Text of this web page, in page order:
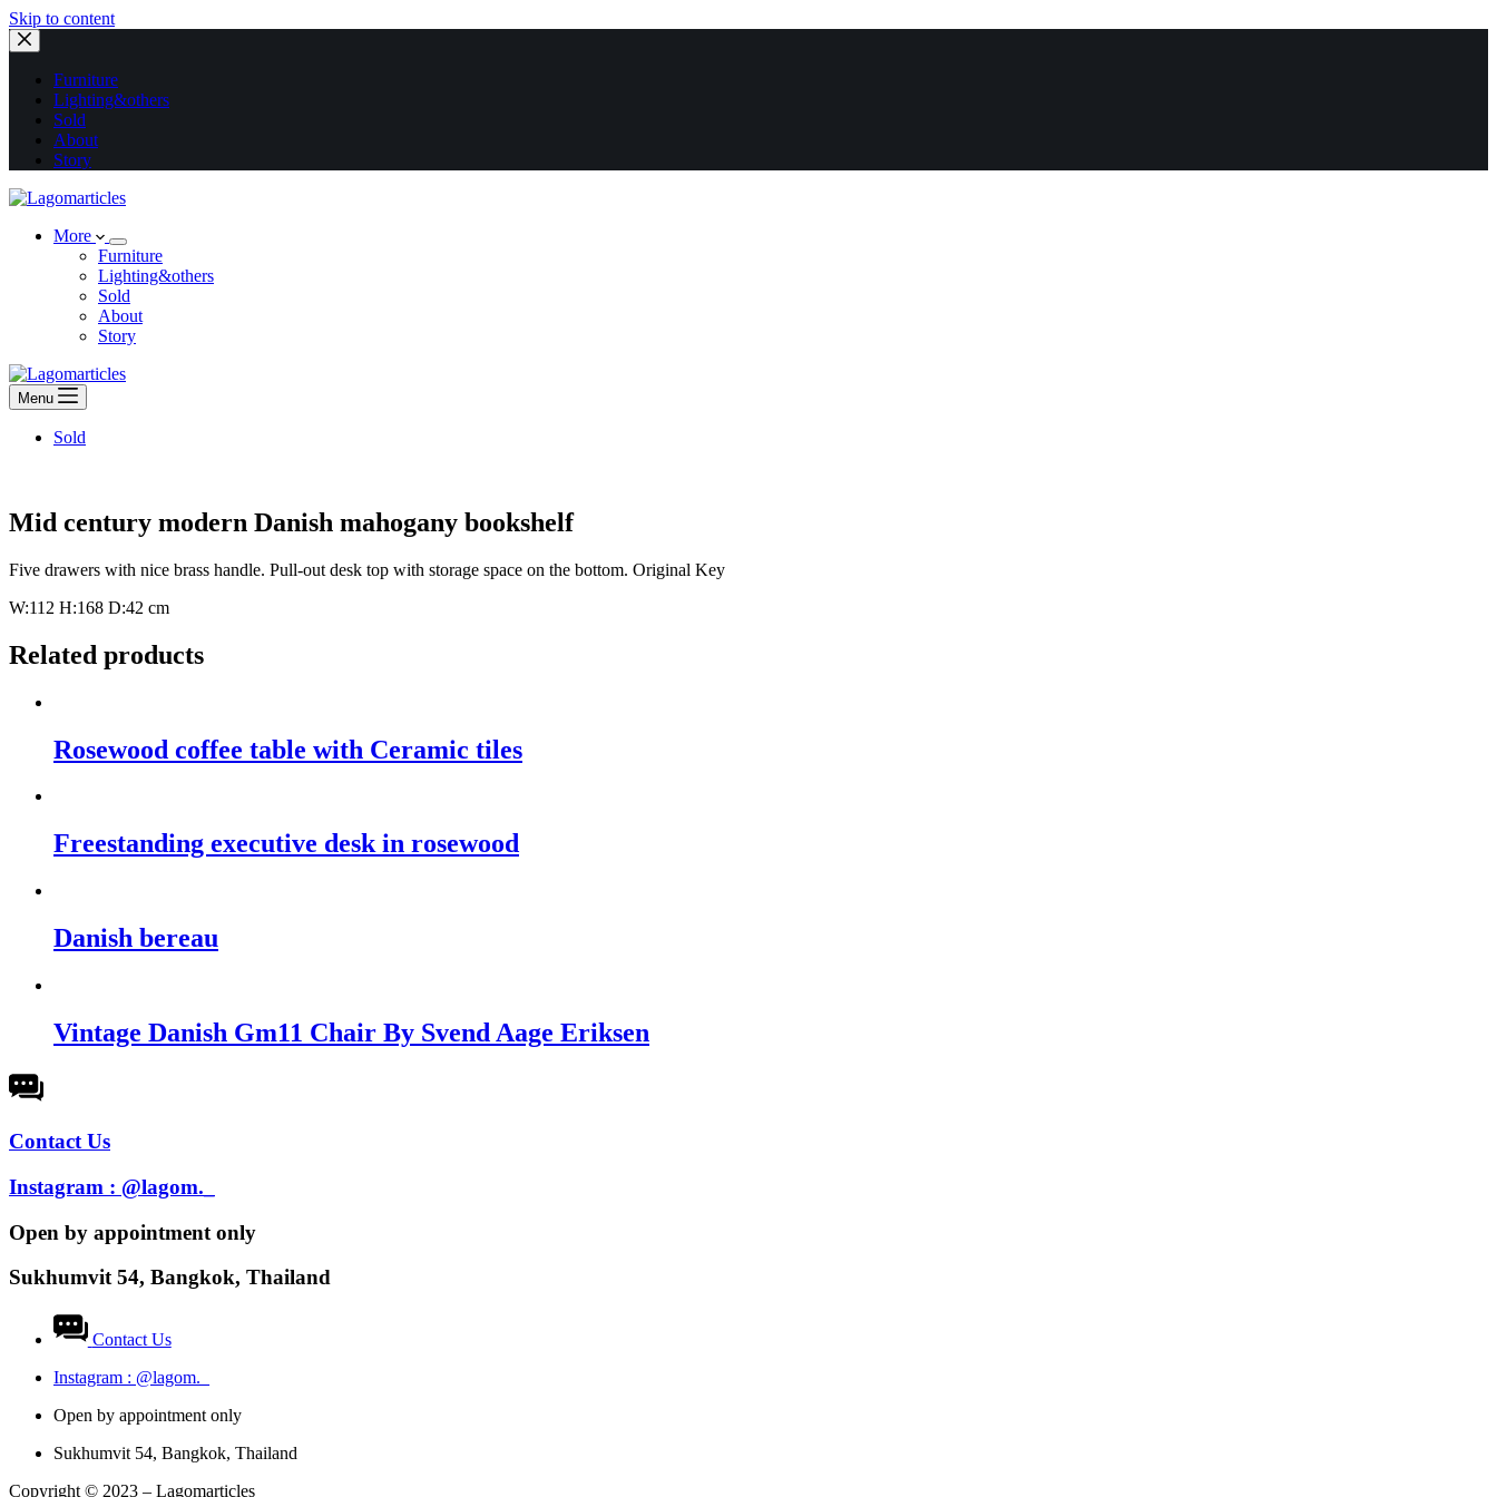
Skip to content
Furniture
Lighting&others
Sold
About
Story
More
Furniture
Lighting&others
Sold
About
Story
Menu
Sold
Mid century modern Danish mahogany bookshelf
Five drawers with nice brass handle. Pull-out desk top with storage space on the bottom. Original Key
W:112 H:168 D:42 cm
Related products
Rosewood coffee table with Ceramic tiles
Freestanding executive desk in rosewood
Danish bereau
Vintage Danish Gm11 Chair By Svend Aage Eriksen
Contact Us
Instagram : @lagom._
Open by appointment only​
Sukhumvit 54, Bangkok, Thailand
Contact Us
Instagram : @lagom._
Open by appointment only​
Sukhumvit 54, Bangkok, Thailand
Copyright © 2023 – Lagomarticles